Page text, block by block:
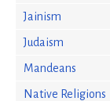
Jainism
Judaism
Mandeans
Native Religions